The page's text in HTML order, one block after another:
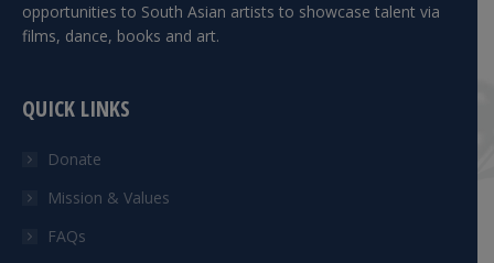
opportunities to South Asian artists to showcase talent via
films, dance, books and art.
QUICK LINKS
Donate
Mission & Values
FAQs